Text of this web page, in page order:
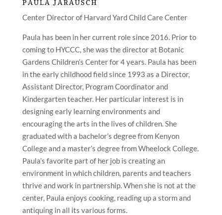
PAULA JARAUSCH
Center Director of Harvard Yard Child Care Center
Paula has been in her current role since 2016. Prior to
coming to HYCCC, she was the director at Botanic
Gardens Children’s Center for 4 years. Paula has been
in the early childhood field since 1993 as a Director,
Assistant Director, Program Coordinator and
Kindergarten teacher. Her particular interest is in
designing early learning environments and
encouraging the arts in the lives of children. She
graduated with a bachelor’s degree from Kenyon
College and a master’s degree from Wheelock College.
Paula’s favorite part of her job is creating an
environment in which children, parents and teachers
thrive and work in partnership. When she is not at the
center, Paula enjoys cooking, reading up a storm and
antiquing in all its various forms.